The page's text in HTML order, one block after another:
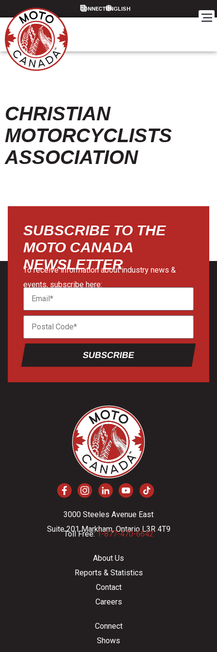
CONNECT
CHRISTIAN
MOTORCYCLISTS
ASSOCIATION
SUBSCRIBE TO THE
MOTO CANADA
NEWSLETTER
To receive information about industry news &
events, subscribe here:
SUBSCRIBE
3000 Steeles Avenue East
Suite 201 Markham, Ontario L3R 4T9
Toll Free:1-877-470-6642
About Us
Reports & Statistics
Contact
Careers
Connect
Shows